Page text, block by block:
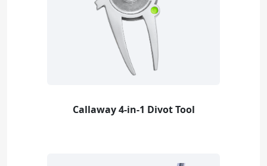
Callaway 4-in-1 Divot Tool